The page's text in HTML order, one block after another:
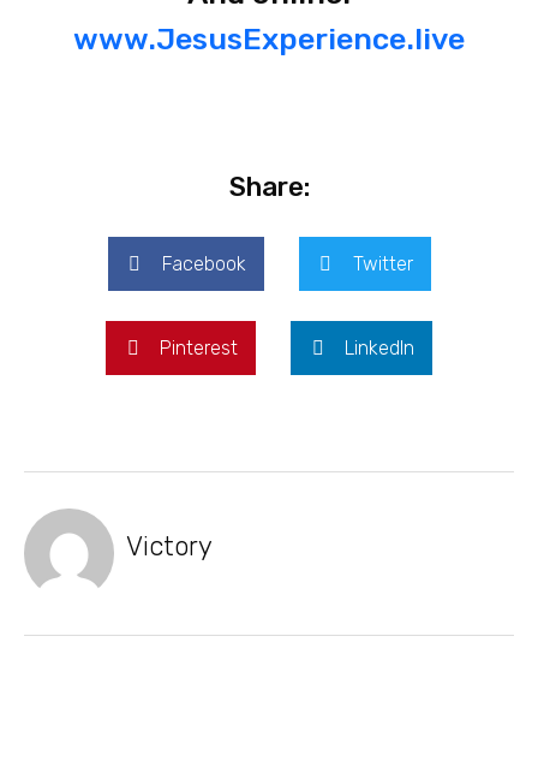
www.JesusExperience.live
Share:
Facebook Twitter
Pinterest LinkedIn
Victory